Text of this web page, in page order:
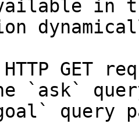
in
GET
`ask`
query